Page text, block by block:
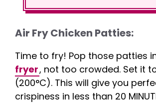
Air Fry Chicken Patties:
Time to fry! Pop those patties
fryer, not too crowded. Set it
(200°C). This will give you
crispiness in less than 20